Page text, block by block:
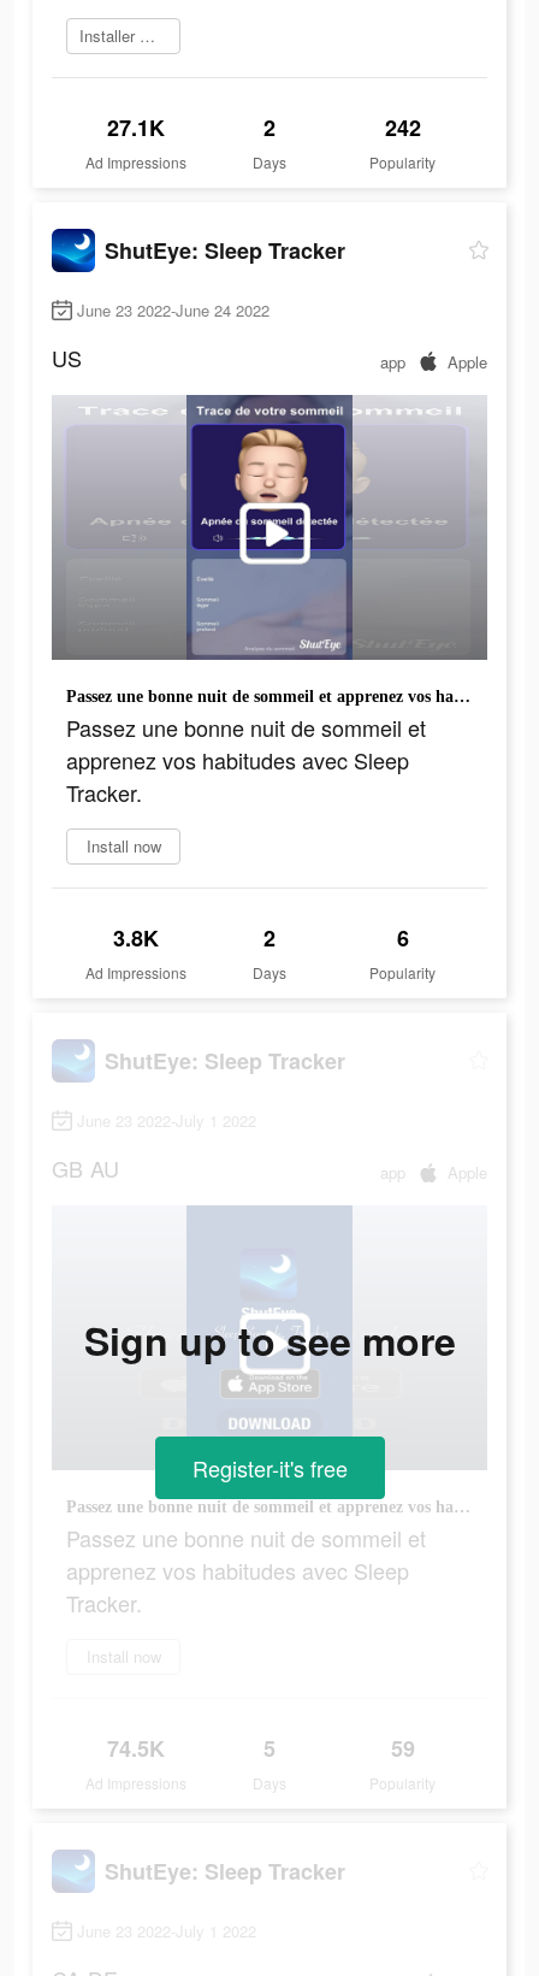
Installer maintenant
27.1K
Ad Impressions
2
Days
242
Popularity
ShutEye: Sleep Tracker
June 23 2022-June 24 2022
US app Apple
Passez une bonne nuit de sommeil et apprenez vos habitudes avec Sleep Tracker.
Passez une bonne nuit de sommeil et
apprenez vos habitudes avec Sleep
Tracker.
Install now
3.8K
Ad Impressions
2
Days
6
Popularity
ShutEye: Sleep Tracker
June 23 2022-July 1 2022
GB AU app Apple
Passez une bonne nuit de sommeil et apprenez vos habitudes avec Sleep Tracker.
Passez une bonne nuit de sommeil et
apprenez vos habitudes avec Sleep
Tracker.
Install now
74.5K
Ad Impressions
5
Days
59
Popularity
Sign up to see more
Register-it's free
ShutEye: Sleep Tracker
June 23 2022-July 1 2022